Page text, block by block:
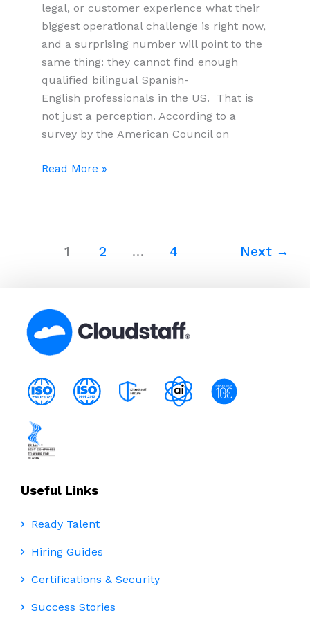
legal, or customer experience what their
biggest operational challenge is right now,
and a surprising number will point to the
same thing: they cannot find enough
qualified bilingual Spanish-
English professionals in the US. That is
not just a perception. According to a
survey by the American Council on
Why
Bilingual
Spanish
English
Read More »
1 2 … 4 Next →
Useful Links
Ready Talent
Hiring Guides
Certifications & Security
Success Stories